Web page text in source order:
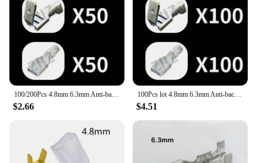
$2.66
100Pcs lot 4.8mm 6.3mm Anti-back Strap Plug Spring Cold-Pressed car Terminal connectors Wire brass Joint DJ6212-6.3 ZiiZ
$4.51